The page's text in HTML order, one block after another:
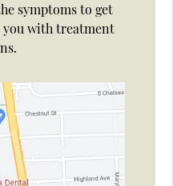
symptoms to get
you with treatment